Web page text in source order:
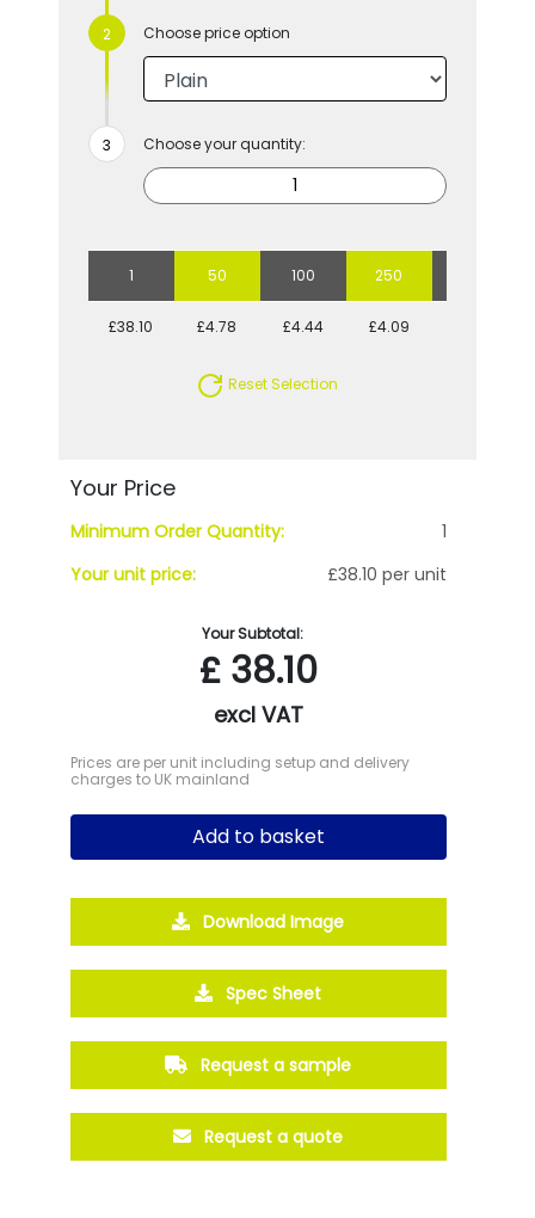
Choose price option
Choose your quantity:
1 50 100 250
£38.10 £4.78 £4.44 £4.09
Reset Selection
Your Price
Minimum Order Quantity:
1
Your unit price:
£38.10 per unit
Your Subtotal:
£38.10
excl VAT
Prices are per unit including setup and delivery
charges to UK mainland
Add to basket
Download Image
Spec Sheet
Request a sample
Request a quote